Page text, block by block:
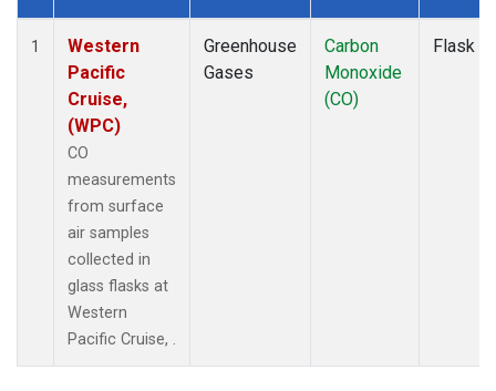
Dataset Number
1
Western
Pacific
Cruise,
(WPC)
CO
measurements
from surface
air samples
collected in
glass flasks at
Western
Pacific Cruise, .
Greenhouse
Gases
Carbon
Monoxide
(CO)
Flask